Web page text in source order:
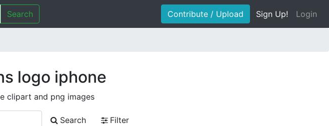
Search Contribute / Upload Sign Up! Login
logo iphone
clipart and png images
Search
Filter